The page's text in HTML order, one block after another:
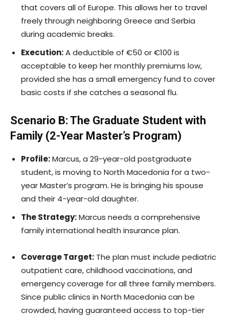
that covers all of Europe. This allows her to travel
freely through neighboring Greece and Serbia
during academic breaks.
Execution:A deductible of €50 or €100 is
acceptable to keep her monthly premiums low,
provided she has a small emergency fund to cover
basic costs if she catches a seasonal flu.
Scenario B: The Graduate Student with
Family (2-Year Master’s Program)
Profile:Marcus, a 29-year-old postgraduate
student, is moving to North Macedonia for a two-
year Master’s program. He is bringing his spouse
and their 4-year-old daughter.
The Strategy:Marcus needs a comprehensive
family international health insurance plan.
Coverage Target: The plan must include pediatric
outpatient care, childhood vaccinations, and
emergency coverage for all three family members.
Since public clinics in North Macedonia can be
crowded, having guaranteed access to top-tier